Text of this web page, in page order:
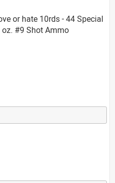
or hate 10rds - 44 Special
#9 Shot Ammo